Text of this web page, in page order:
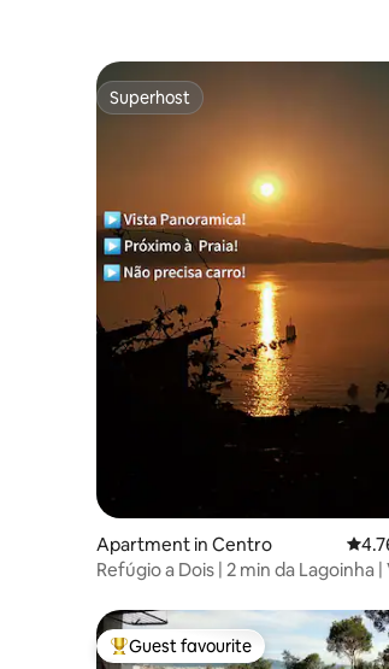
Superhost
Superhost
Apartment in Centro 4.76
Refúgio a Dois | 2 min da Lagoinha |
Top guest favourite
Guest favourite